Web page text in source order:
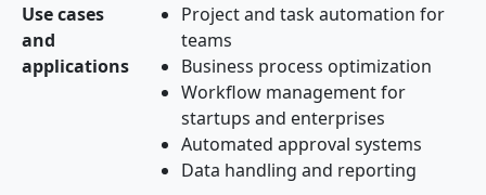
Use cases
and
applications
Project and task automation for
teams
Business process optimization
Workflow management for
startups and enterprises
Automated approval systems
Data handling and reporting